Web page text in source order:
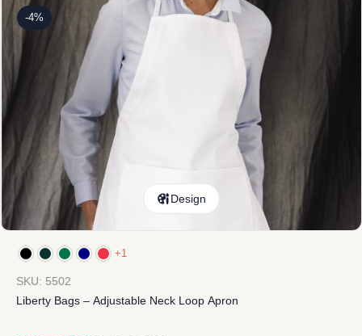
-4%
Design
+1
SKU: 5502
Liberty Bags – Adjustable Neck Loop Apron